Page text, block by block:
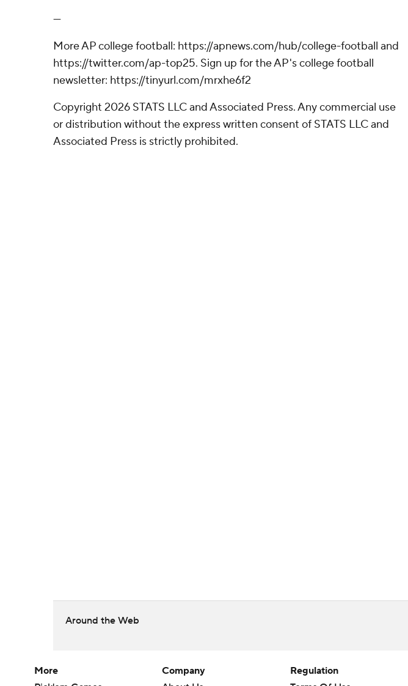
---
More AP college football: https://apnews.com/hub/college-football and
https://twitter.com/ap-top25. Sign up for the AP's college football
newsletter: https://tinyurl.com/mrxhe6f2
Copyright 2026 STATS LLC and Associated Press. Any commercial use
or distribution without the express written consent of STATS LLC and
Associated Press is strictly prohibited.
Around the Web
More
Company
Regulation